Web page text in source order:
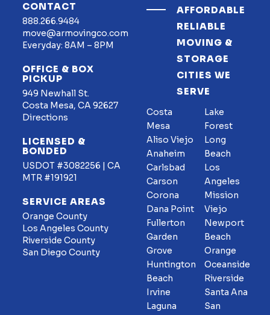
CONTACT
888.266.9484
move@armovingco.com
Everyday: 8AM – 8PM
OFFICE & BOX
PICKUP
949 Newhall St.
Costa Mesa, CA 92627
Directions
LICENSED &
BONDED
USDOT #3082256 | CA
MTR #191921
SERVICE AREAS
Orange County
Los Angeles County
Riverside County
San Diego County
AFFORDABLE
RELIABLE
MOVING &
STORAGE
CITIES WE
SERVE
Costa
Mesa
Aliso Viejo
Anaheim
Carlsbad
Carson
Corona
Dana Point
Fullerton
Garden
Grove
Huntington
Beach
Irvine
Laguna
Lake
Forest
Long
Beach
Los
Angeles
Mission
Viejo
Newport
Beach
Orange
Oceanside
Riverside
Santa Ana
San